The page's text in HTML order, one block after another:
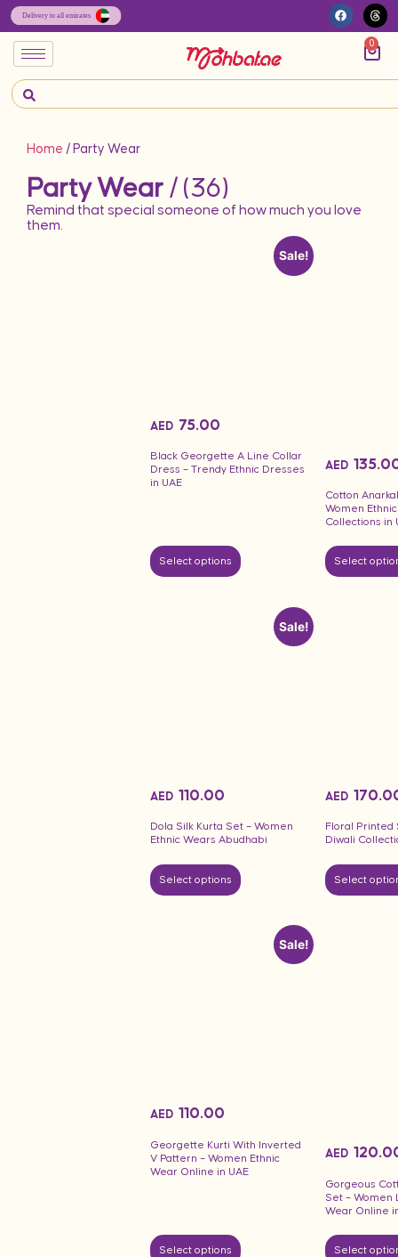
0
Home / Party Wear
Party Wear / (36)
Remind that special someone of how much you love
them.
Sale!
Black Georgette A Line Collar
Dress – Trendy Ethnic Dresses
in UAE
AED 75.00
Select options
Cotton
Women
Collections in
AED
Select
Sale!
Dola Silk Kurta Set – Women
Ethnic Wears Abudhabi
AED 110.00
Select options
Floral Printed
Diwali
AED
Select
Sale!
Georgette Kurti With Inverted
V Pattern – Women Ethnic
Wear Online in UAE
AED 110.00
Select options
Gorgeous
Set – Women
Wear Online
AED
Select